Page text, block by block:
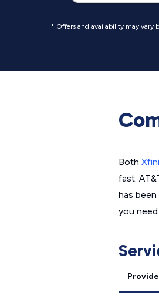
* Offers and availability may vary
Both
fast.
has
you